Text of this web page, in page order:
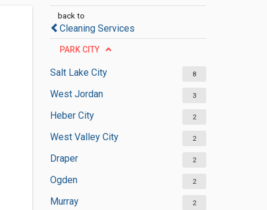
back to
Cleaning Services
PARK CITY
Salt Lake City 8
West Jordan 3
Heber City 2
West Valley City 2
Draper 2
Ogden 2
Murray 2